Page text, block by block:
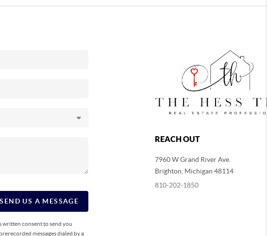
SEND US A MESSAGE
written consent to send you
messages dialed by a
REACH OUT
7960 W Grand River Ave.
Brighton, Michigan 48114
810-202-1850